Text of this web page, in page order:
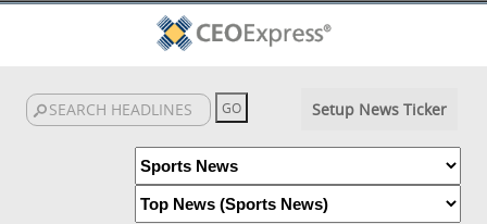
Setup News Ticker